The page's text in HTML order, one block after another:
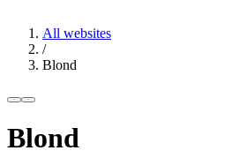
All websites
/
Blond
Blond